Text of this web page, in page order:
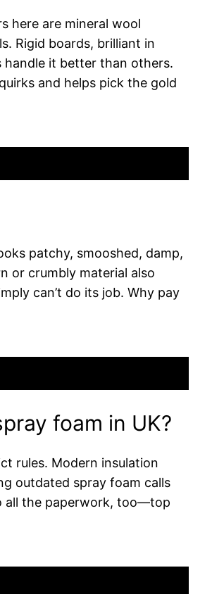
here are mineral wool
Rigid boards, brilliant in
it better than others.
and helps pick the gold
patchy, smooshed, damp,
or crumbly material also
can’t do its job. Why pay
foam in UK?
rules. Modern insulation
outdated spray foam calls
all the paperwork, too—top